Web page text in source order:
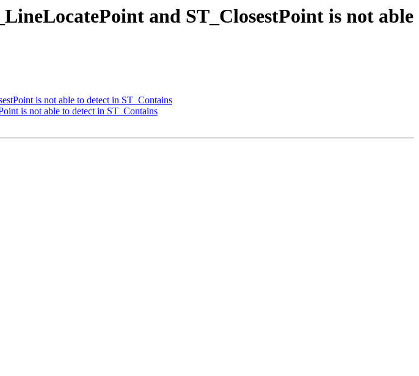
and ST_ClosestPoint is not able
is not able to detect in ST_Contains
is not able to detect in ST_Contains